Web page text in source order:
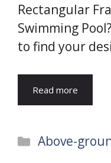
Rectangular
Swimming
to find your
Read more
Categories
Above-